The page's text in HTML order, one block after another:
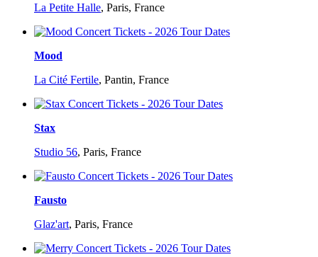
La Petite Halle, Paris, France
Mood
La Cité Fertile, Pantin, France
Stax
Studio 56, Paris, France
Fausto
Glaz'art, Paris, France